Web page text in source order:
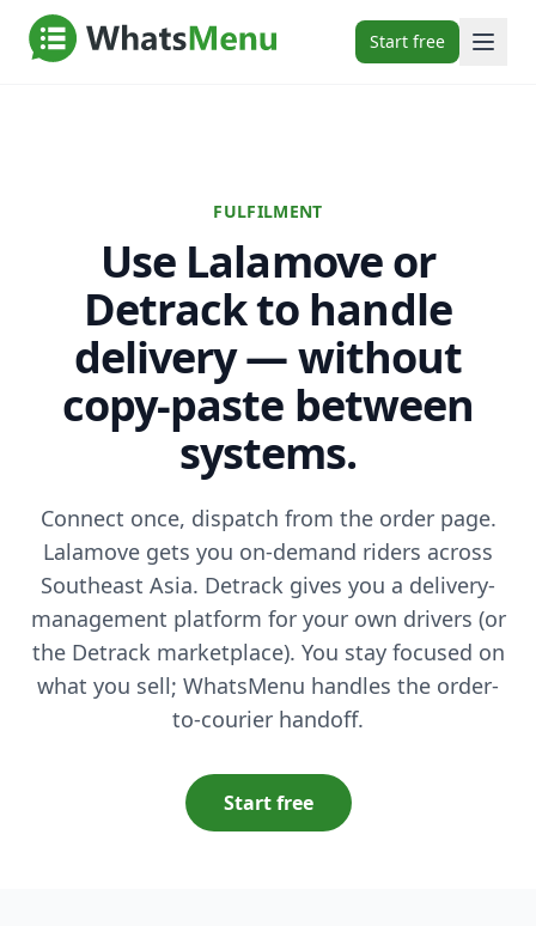
Start free
FULFILMENT
Use Lalamove or
Detrack to handle
delivery — without
copy-paste between
systems.
Connect once, dispatch from the order page.
Lalamove gets you on-demand riders across
Southeast Asia. Detrack gives you a delivery-
management platform for your own drivers (or
the Detrack marketplace). You stay focused on
what you sell; WhatsMenu handles the order-
to-courier handoff.
Start free